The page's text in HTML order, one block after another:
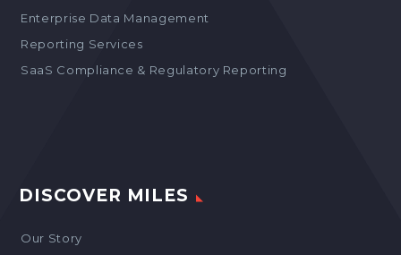
Enterprise Data Management
Reporting Services
SaaS Compliance & Regulatory Reporting
DISCOVER MILES
Our Story